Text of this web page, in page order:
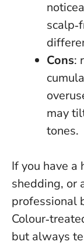
Cons:
may
tones.
If you have
shedding, or
professional
but always